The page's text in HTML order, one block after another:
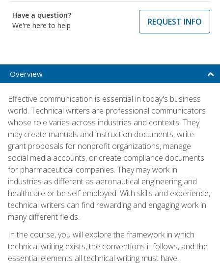
Have a question?
We're here to help
REQUEST INFO
Overview
Effective communication is essential in today's business
world. Technical writers are professional communicators
whose role varies across industries and contexts. They
may create manuals and instruction documents, write
grant proposals for nonprofit organizations, manage
social media accounts, or create compliance documents
for pharmaceutical companies. They may work in
industries as different as aeronautical engineering and
healthcare or be self-employed. With skills and experience,
technical writers can find rewarding and engaging work in
many different fields.
In the course, you will explore the framework in which
technical writing exists, the conventions it follows, and the
essential elements all technical writing must have.